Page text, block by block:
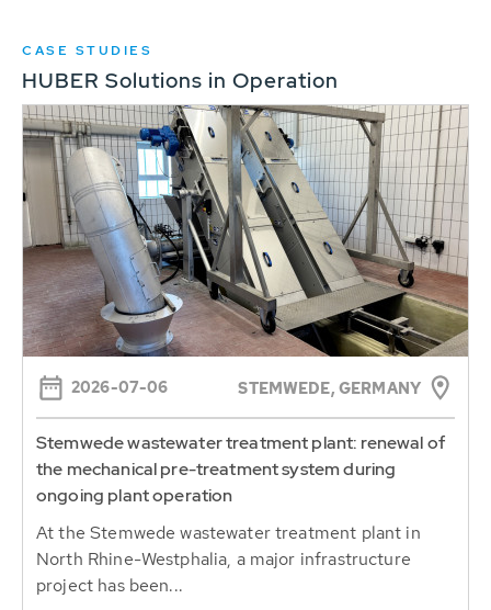
CASE STUDIES
HUBER Solutions in Operation
2026-07-06 STEMWEDE, GERMANY
Stemwede wastewater treatment plant: renewal of
the mechanical pre-treatment system during
ongoing plant operation
At the Stemwede wastewater treatment plant in
North Rhine-Westphalia, a major infrastructure
project has been...